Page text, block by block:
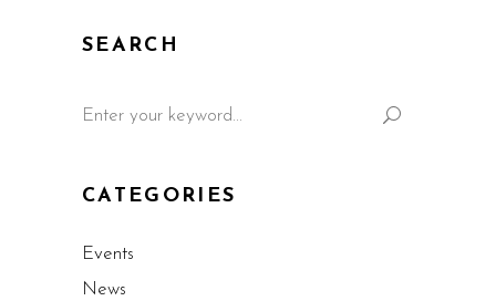
SEARCH
CATEGORIES
Events
News